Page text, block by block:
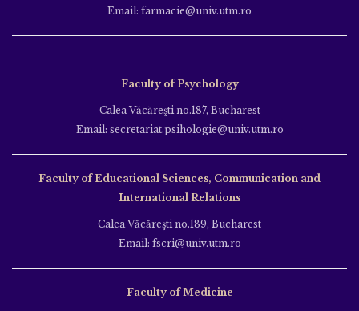
Email: farmacie@univ.utm.ro
Faculty of Psychology
Calea Văcăreşti no.187, Bucharest
Email: secretariat.psihologie@univ.utm.ro
Faculty of Educational Sciences, Communication and
International Relations
Calea Văcăreşti no.189, Bucharest
Email: fscri@univ.utm.ro
Faculty of Medicine